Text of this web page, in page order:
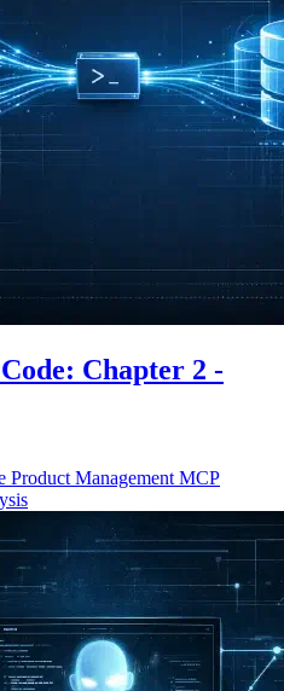
Chapter 2 -
Product Management MCP